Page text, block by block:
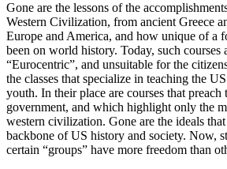
Gone are the lessons of the
Western Civilization, from ancient Greece
Europe and America, and how unique of a
been on world history. Today, such courses
“Eurocentric”, and unsuitable for the
the classes that specialize in teaching the
youth. In their place are courses that preach
government, and which highlight only the
western civilization. Gone are the ideals
backbone of US history and society. Now,
certain “groups” have more freedom than